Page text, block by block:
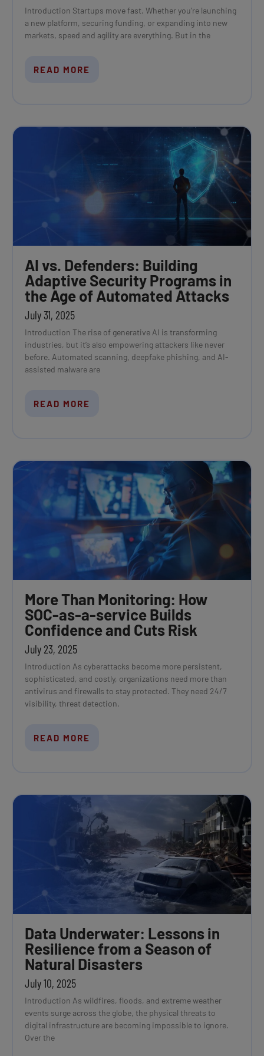
Introduction Startups move fast. Whether you’re launching
a new platform, securing funding, or expanding into new
markets, speed and agility are everything. But in the
READ MORE
AI vs. Defenders: Building
Adaptive Security Programs in
the Age of Automated Attacks
July 31, 2025
Introduction The rise of generative AI is transforming
industries, but it’s also empowering attackers like never
before. Automated scanning, deepfake phishing, and AI-
assisted malware are
READ MORE
More Than Monitoring: How
SOC-as-a-service Builds
Confidence and Cuts Risk
July 23, 2025
Introduction As cyberattacks become more persistent,
sophisticated, and costly, organizations need more than
antivirus and firewalls to stay protected. They need 24/7
visibility, threat detection,
READ MORE
Data Underwater: Lessons in
Resilience from a Season of
Natural Disasters
July 10, 2025
Introduction As wildfires, floods, and extreme weather
events surge across the globe, the physical threats to
digital infrastructure are becoming impossible to ignore.
Over the